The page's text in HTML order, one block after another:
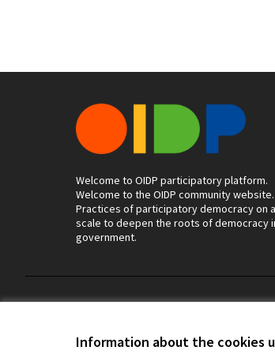
Information about the cookies
Welcome to OIDP participatory platform.
Welcome to the OIDP community website.
Practices of participatory democracy on
scale to deepen the roots of democracy
government.